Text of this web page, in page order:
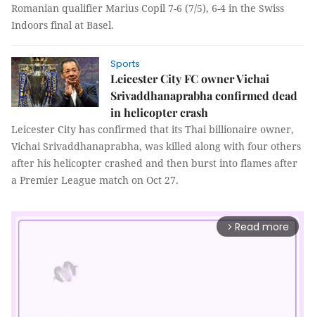
Romanian qualifier Marius Copil 7-6 (7/5), 6-4 in the Swiss
Indoors final at Basel.
Sports
Leicester City FC owner Vichai
Srivaddhanaprabha confirmed dead
in helicopter crash
Leicester City has confirmed that its Thai billionaire owner,
Vichai Srivaddhanaprabha, was killed along with four others
after his helicopter crashed and then burst into flames after
a Premier League match on Oct 27.
arrow_forward_ios Read more